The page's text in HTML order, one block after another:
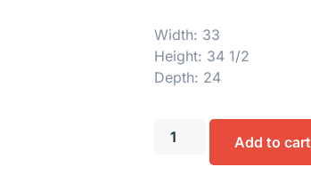
Width: 33
Height: 34 1/2
Depth: 24
Add to cart